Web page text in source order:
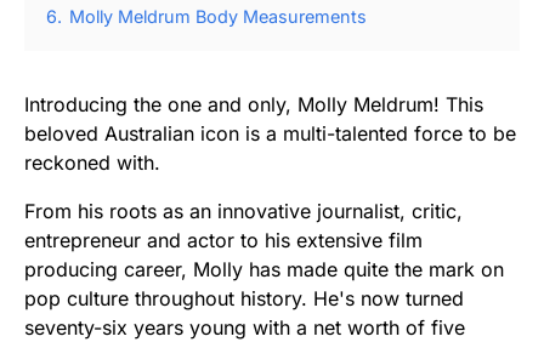
6. Molly Meldrum Body Measurements
Introducing the one and only, Molly Meldrum! This
beloved Australian icon is a multi-talented force to be
reckoned with.
From his roots as an innovative journalist, critic,
entrepreneur and actor to his extensive film
producing career, Molly has made quite the mark on
pop culture throughout history. He's now turned
seventy-six years young with a net worth of five